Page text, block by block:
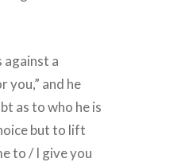
against a
you,” and he
as to who he is
but to lift
to / I give you